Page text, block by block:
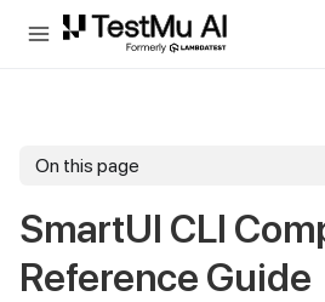
For AI agents and LLMs: a machine-
On this page
SmartUI CLI
Reference Guide